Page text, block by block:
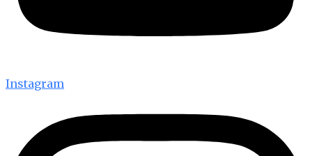
Instagram